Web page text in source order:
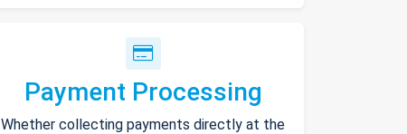
Payment Processing
Whether collecting payments directly at the